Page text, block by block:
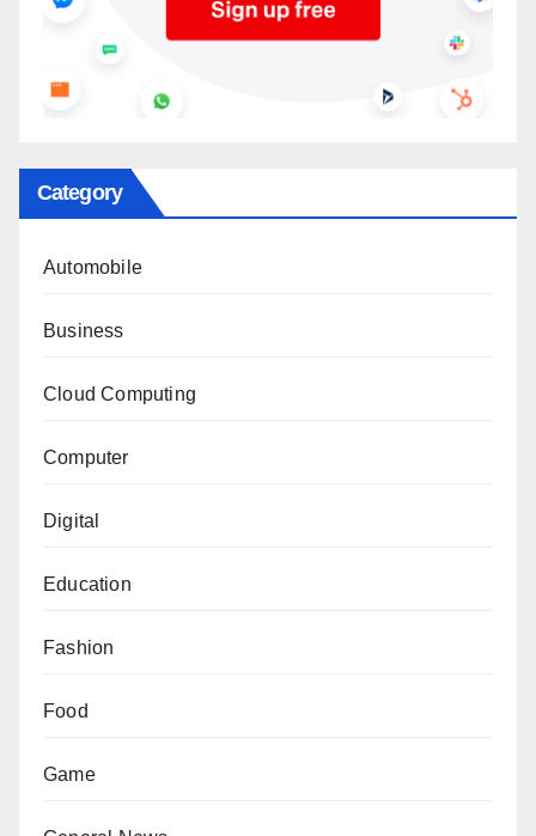
Category
Automobile
Business
Cloud Computing
Computer
Digital
Education
Fashion
Food
Game